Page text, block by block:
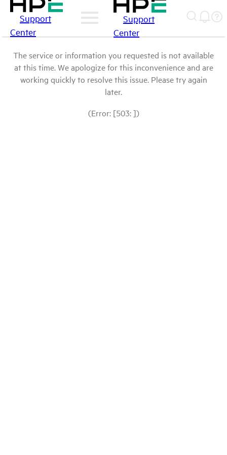
Support
Center
Support
Center
The service or information you requested is not available
at this time. We apologize for this inconvenience and are
working quickly to resolve this issue. Please try again
later.
(Error: [503: ])